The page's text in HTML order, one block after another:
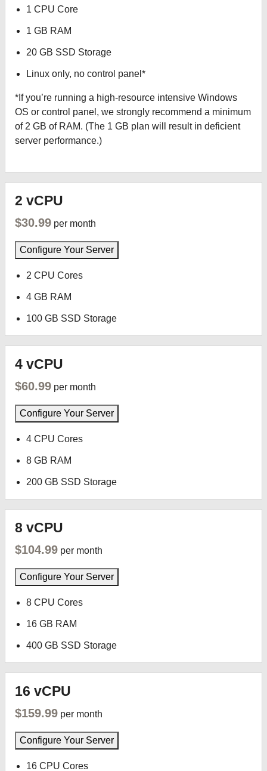
1 CPU Core
1 GB RAM
20 GB SSD Storage
Linux only, no control panel*
*If you’re running a high-resource intensive Windows
OS or control panel, we strongly recommend a minimum
of 2 GB of RAM. (The 1 GB plan will result in deficient
server performance.)
2 vCPU
$30.99 per month
Configure Your Server
2 CPU Cores
4 GB RAM
100 GB SSD Storage
4 vCPU
$60.99 per month
Configure Your Server
4 CPU Cores
8 GB RAM
200 GB SSD Storage
8 vCPU
$104.99 per month
Configure Your Server
8 CPU Cores
16 GB RAM
400 GB SSD Storage
16 vCPU
$159.99 per month
Configure Your Server
16 CPU Cores